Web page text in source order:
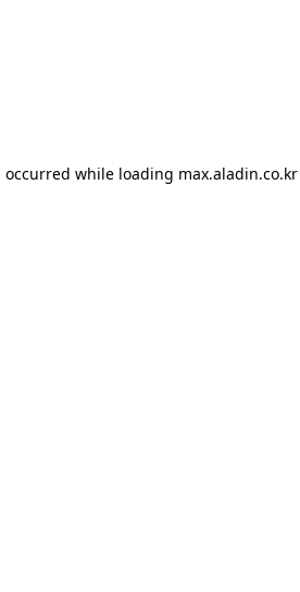
occurred while loading max.aladin.co.kr